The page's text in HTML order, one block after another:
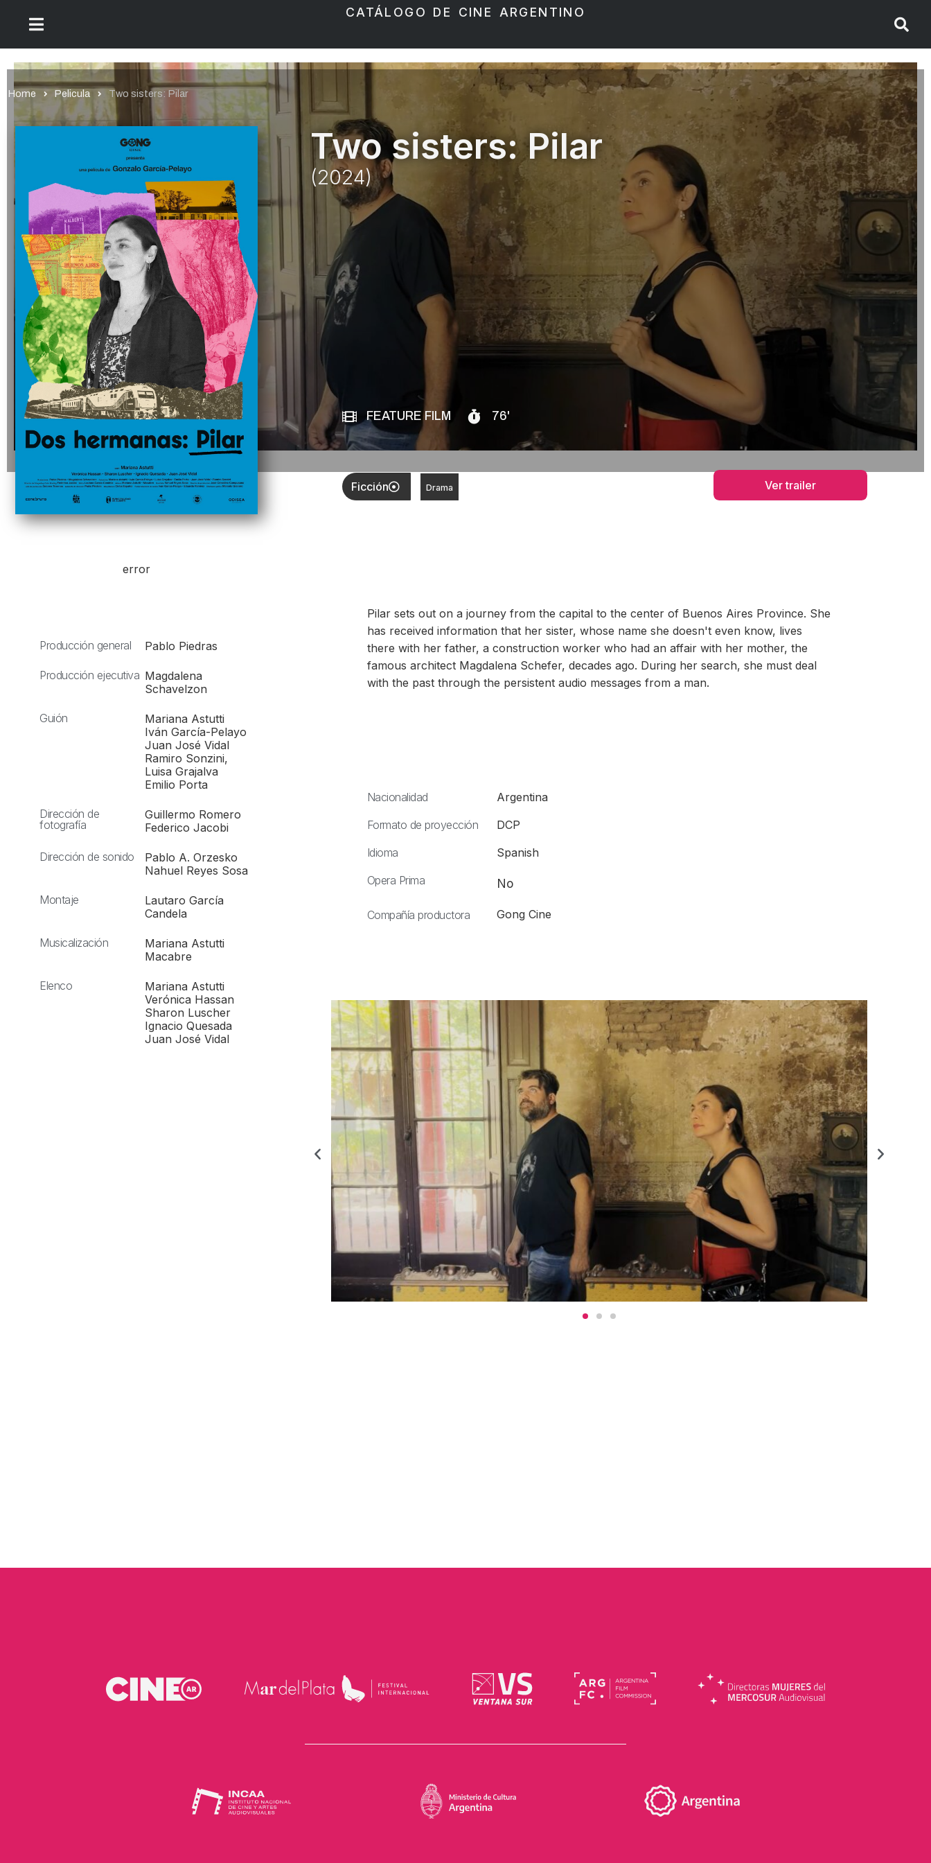
CATÁLOGO DE CINE ARGENTINO
Home Pelicula Two sisters: Pilar
Two sisters: Pilar
(2024)
FEATURE FILM 76'
Ficción Drama Ver trailer
error
Producción general Pablo Piedras
Producción ejecutiva Magdalena
Schavelzon
Guión
Mariana Astutti
Iván García-Pelayo
Juan José Vidal
Ramiro Sonzini,
Luisa Grajalva
Emilio Porta
Dirección de
fotografía
Guillermo Romero
Federico Jacobi
Dirección de sonido
Pablo A. Orzesko
Nahuel Reyes Sosa
Montaje
Lautaro García
Candela
Musicalización
Mariana Astutti
Macabre
Elenco
Mariana Astutti
Verónica Hassan
Sharon Luscher
Ignacio Quesada
Juan José Vidal
Pilar sets out on a journey from the capital to the center of Buenos Aires Province. She
has received information that her sister, whose name she doesn't even know, lives
there with her father, a construction worker who had an affair with her mother, the
famous architect Magdalena Schefer, decades ago. During her search, she must deal
with the past through the persistent audio messages from a man.
Nacionalidad
Argentina
Formato de proyección
DCP
Idioma
Spanish
Opera Prima
No
Compañía productora Gong Cine